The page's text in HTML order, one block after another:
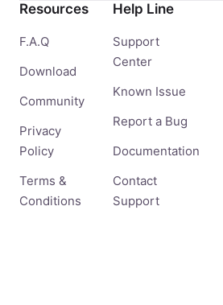
Resources
F.A.Q
Download
Community
Privacy
Policy
Terms &
Conditions
Help Line
Support
Center
Known Issue
Report a Bug
Documentation
Contact
Support